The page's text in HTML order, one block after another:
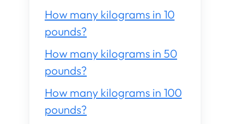
How many kilograms in 10
pounds?
How many kilograms in 50
pounds?
How many kilograms in 100
pounds?